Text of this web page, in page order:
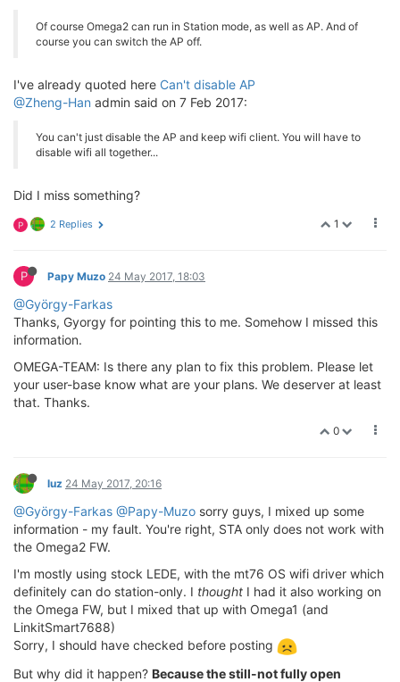
Of course Omega2 can run in Station mode, as well as AP. And of
course you can switch the AP off.
I've already quoted here Can't disable AP
@Zheng-Han admin said on 7 Feb 2017:
You can't just disable the AP and keep wifi client. You will have to
disable wifi all together...
Did I miss something?
1
P 2 Replies
P Papy Muzo 24 May 2017, 18:03
@György-Farkas
Thanks, Gyorgy for pointing this to me. Somehow I missed this
information.
OMEGA-TEAM: Is there any plan to fix this problem. Please let
your user-base know what are your plans. We deserver at least
that. Thanks.
0
luz 24 May 2017, 20:16
@György-Farkas @Papy-Muzo sorry guys, I mixed up some
information - my fault. You're right, STA only does not work with
the Omega2 FW.
I'm mostly using stock LEDE, with the mt76 OS wifi driver which
definitely can do station-only. I thought I had it also working on
the Omega FW, but I mixed that up with Omega1 (and
LinkitSmart7688)
Sorry, I should have checked before posting
But why did it happen? Because the still-not fully open